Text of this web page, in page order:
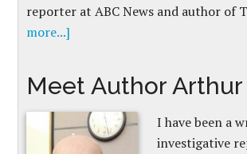
reporter at ABC News and author of
more...]
Meet Author Arthur
I have been a
investigative